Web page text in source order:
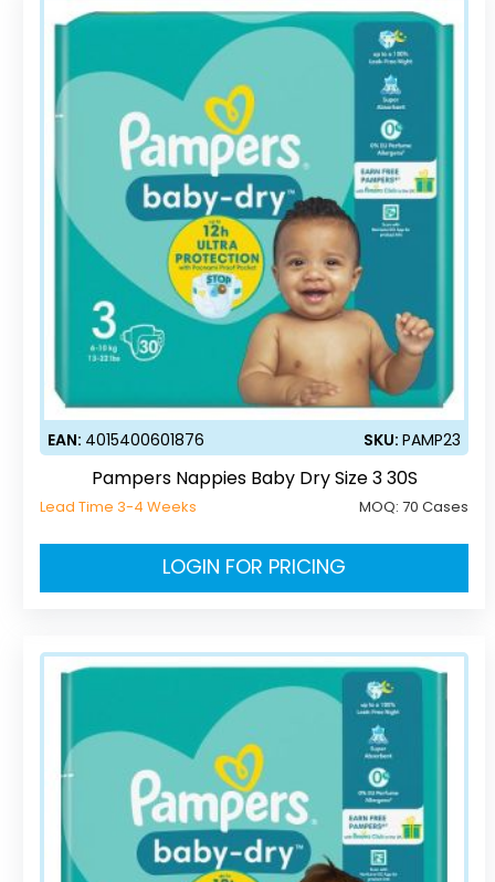
EAN: 4015400601876 SKU:PAMP23
Pampers Nappies Baby Dry Size 3 30S
Lead Time 3-4 Weeks MOQ:70 Cases
LOGIN FOR PRICING